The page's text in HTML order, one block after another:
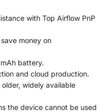
with Top Airflow PnP
money on
battery.
and cloud production.
widely available
the device cannot be used